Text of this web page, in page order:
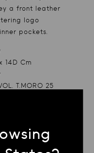
a front leather
logo
pockets.
14D Cm
T.MORO 25